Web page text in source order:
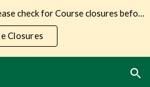
Reminder to Disc Golfers: Please check for Course closures before making the trip to Wilderness Ranch.
Closures